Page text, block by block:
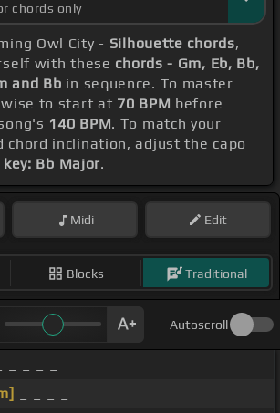
chords only
Owl City - Silhouette chords,
with these chords - Gm, Eb, Bb,
and Bb in sequence. To master
to start at 70 BPM before
140 BPM. To match your
chord inclination, adjust the capo
key: Bb Major.
Midi Edit
Blocks Traditional
Autoscroll